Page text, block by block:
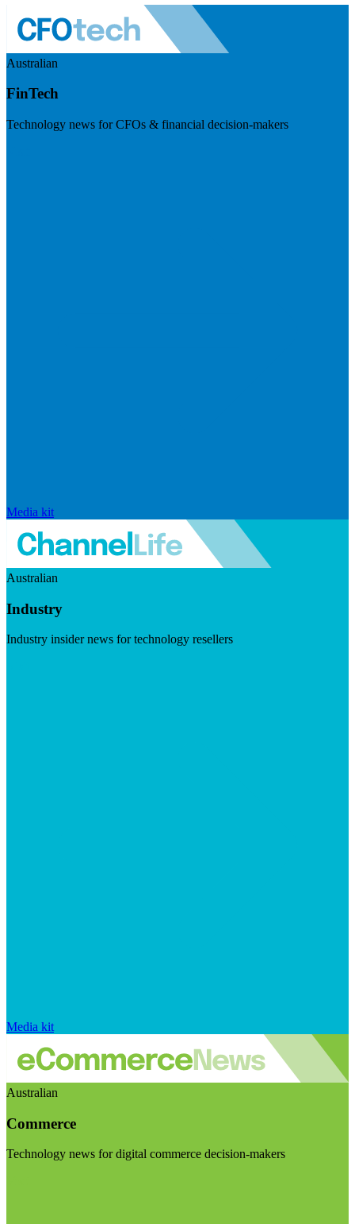
Australian
FinTech
Technology news for CFOs & financial decision-makers
Media kit
Australian
Industry
Industry insider news for technology resellers
Media kit
Australian
Commerce
Technology news for digital commerce decision-makers